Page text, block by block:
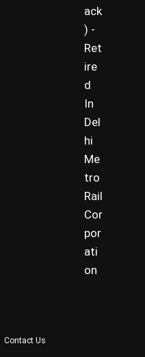
ack
) -
Ret
ire
d
In
Del
hi
Me
tro
Rail
Cor
por
ati
on
Contact Us